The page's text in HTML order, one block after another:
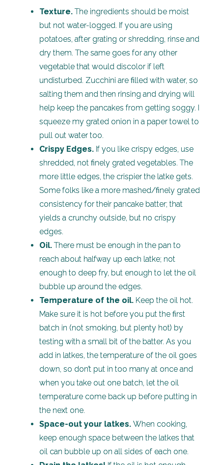
Texture.The ingredients should be moist
but not water-logged. If you are using
potatoes, after grating or shredding, rinse and
dry them. The same goes for any other
vegetable that would discolor if left
undisturbed. Zucchini are filled with water, so
salting them and then rinsing and drying will
help keep the pancakes from getting soggy. I
squeeze my grated onion in a paper towel to
pull out water too.
Crispy Edges. If you like crispy edges, use
shredded, not finely grated vegetables. The
more little edges, the crispier the latke gets.
Some folks like a more mashed/finely grated
consistency for their pancake batter; that
yields a crunchy outside, but no crispy
edges.
Oil.There must be enough in the pan to
reach about halfway up each latke; not
enough to deep fry, but enough to let the oil
bubble up around the edges.
Temperature of the oil. Keep the oil hot.
Make sure it is hot before you put the first
batch in (not smoking, but plenty hot) by
testing with a small bit of the batter. As you
add in latkes, the temperature of the oil goes
down, so don’t put in too many at once and
when you take out one batch, let the oil
temperature come back up before putting in
the next one.
Space-out your latkes. When cooking,
keep enough space between the latkes that
oil can bubble up on all sides of each one.